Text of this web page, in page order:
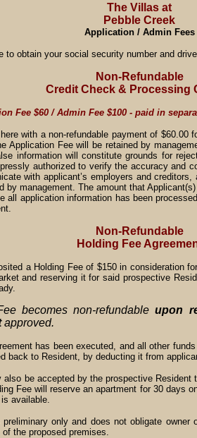
The Villas at
Pebble Creek
Application / Admin Fees
to obtain your social security number and
Non-Refundable
Credit Check & Processing
Fee $60 / Admin Fee $100 - paid in
with a non-refundable payment of $60.00
Application Fee will be retained by
information will constitute grounds for
authorized to verify the accuracy and
with applicant’s employers and
by management. The amount that
all application information has been
Non-Refundable
Holding Fee
a Holding Fee of $150 in consideration
and reserving it for said prospective
becomes non-refundableupon
approved.
has been executed, and all other
back to Resident, by deducting it from
also be accepted by the prospective
Fee will reserve an apartment for 30 days
available.
only and does not obligate owner
the proposed premises.